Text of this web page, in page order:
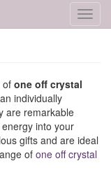
of one off crystal
individually
are remarkable
into your
gifts and are ideal
of one off crystal